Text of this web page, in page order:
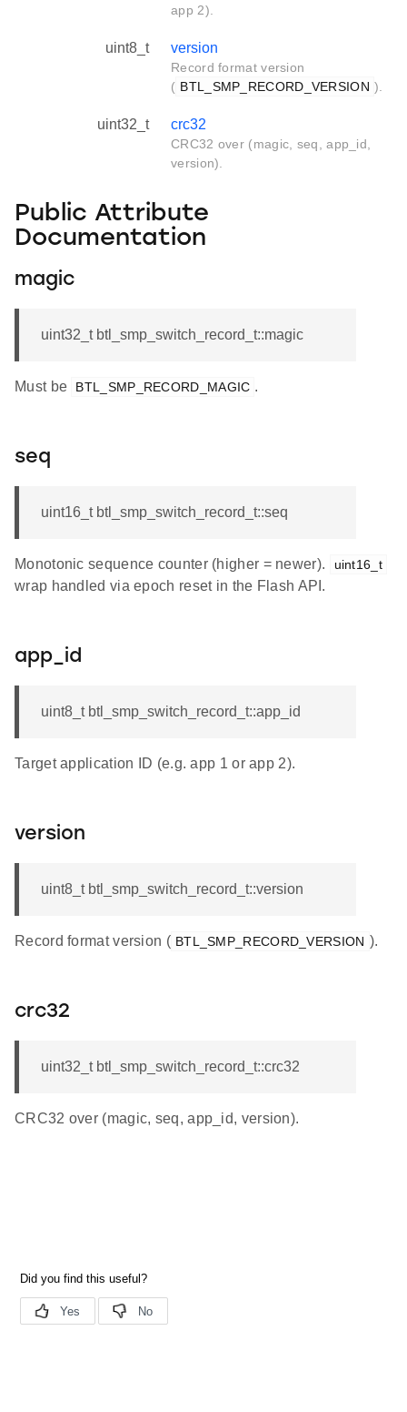
app 2).
uint8_t version
Record format version
( BTL_SMP_RECORD_VERSION ).
uint32_t crc32
CRC32 over (magic, seq, app_id,
version).
Public Attribute
Documentation
magic
uint32_t btl_smp_switch_record_t::magic
Must be BTL_SMP_RECORD_MAGIC .
seq
uint16_t btl_smp_switch_record_t::seq
Monotonic sequence counter (higher = newer). uint16_t
wrap handled via epoch reset in the Flash API.
app_id
uint8_t btl_smp_switch_record_t::app_id
Target application ID (e.g. app 1 or app 2).
version
uint8_t btl_smp_switch_record_t::version
Record format version ( BTL_SMP_RECORD_VERSION ).
crc32
uint32_t btl_smp_switch_record_t::crc32
CRC32 over (magic, seq, app_id, version).